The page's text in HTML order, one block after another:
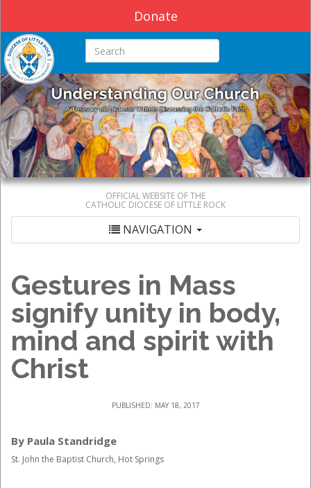
Donate
Search this site
OFFICIAL WEBSITE OF THE
CATHOLIC DIOCESE OF LITTLE ROCK
NAVIGATION
Gestures in Mass
signify unity in body,
mind and spirit with
Christ
PUBLISHED: MAY 18, 2017
By Paula Standridge
St. John the Baptist Church, Hot Springs